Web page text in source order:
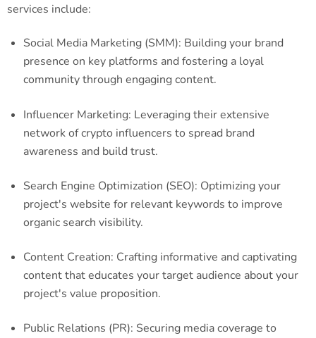
services include:
Social Media Marketing (SMM): Building your brand
presence on key platforms and fostering a loyal
community through engaging content.
Influencer Marketing: Leveraging their extensive
network of crypto influencers to spread brand
awareness and build trust.
Search Engine Optimization (SEO): Optimizing your
project's website for relevant keywords to improve
organic search visibility.
Content Creation: Crafting informative and captivating
content that educates your target audience about your
project's value proposition.
Public Relations (PR): Securing media coverage to